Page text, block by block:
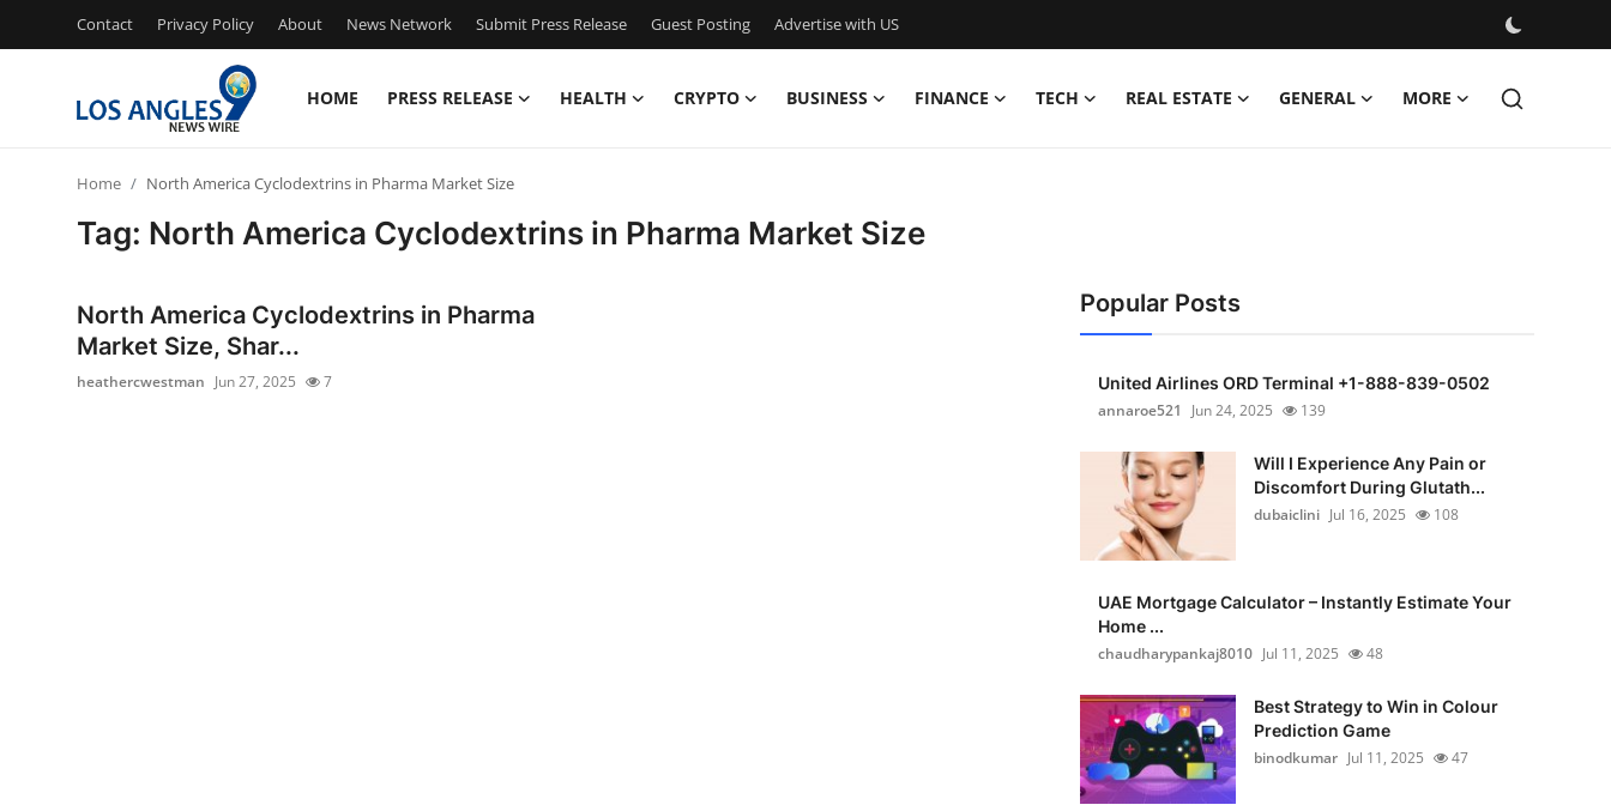
Contact Privacy Policy About News Network Submit Press Release Guest Posting Advertise with US
HOME PRESS RELEASE HEALTH CRYPTO BUSINESS FINANCE TECH REAL ESTATE GENERAL MORE
Privacy Policy
Home North America Cyclodextrins in Pharma Market Size
Tag: North America Cyclodextrins in Pharma Market Size
North America Cyclodextrins in Pharma
Market Size, Shar...
heathercwestman Jun 27, 2025 7
Popular Posts
United Airlines ORD Terminal +1-888-839-0502
annaroe521
Jun 24, 2025 139
Will I Experience Any Pain or
Discomfort During Glutath...
dubaiclini Jul 16, 2025 108
UAE Mortgage Calculator – Instantly Estimate Your
Home ...
chaudharypankaj8010 Jul 11, 2025 48
Best Strategy to Win in Colour
Prediction Game
binodkumar Jul 11, 2025 47